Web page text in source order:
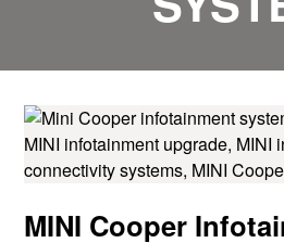
MINI Cooper